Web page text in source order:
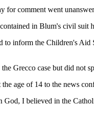
for comment went
in Blum's civil suit
inform the Children's
Grecco case but did not
age of 14 to the news
I believed in the